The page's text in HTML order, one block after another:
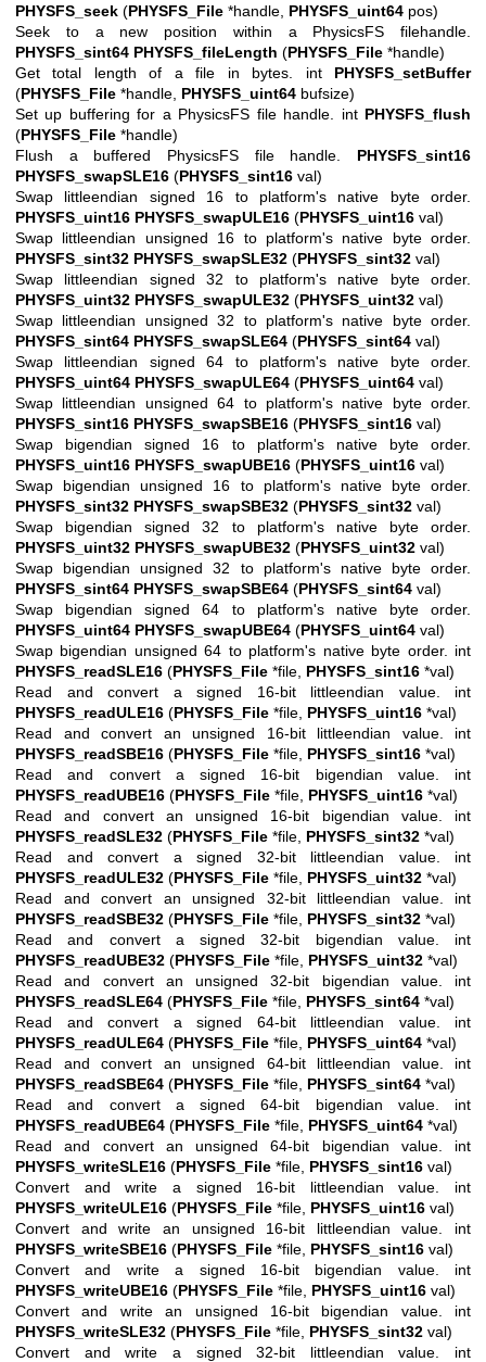
PHYSFS_seek (PHYSFS_File *handle, PHYSFS_uint64 pos)
Seek to a new position within a PhysicsFS filehandle.
PHYSFS_sint64 PHYSFS_fileLength (PHYSFS_File *handle)
Get total length of a file in bytes. int PHYSFS_setBuffer
(PHYSFS_File *handle, PHYSFS_uint64 bufsize)
Set up buffering for a PhysicsFS file handle. int PHYSFS_flush
(PHYSFS_File *handle)
Flush a buffered PhysicsFS file handle. PHYSFS_sint16
PHYSFS_swapSLE16 (PHYSFS_sint16 val)
Swap littleendian signed 16 to platform's native byte order.
PHYSFS_uint16 PHYSFS_swapULE16 (PHYSFS_uint16 val)
Swap littleendian unsigned 16 to platform's native byte order.
PHYSFS_sint32 PHYSFS_swapSLE32 (PHYSFS_sint32 val)
Swap littleendian signed 32 to platform's native byte order.
PHYSFS_uint32 PHYSFS_swapULE32 (PHYSFS_uint32 val)
Swap littleendian unsigned 32 to platform's native byte order.
PHYSFS_sint64 PHYSFS_swapSLE64 (PHYSFS_sint64 val)
Swap littleendian signed 64 to platform's native byte order.
PHYSFS_uint64 PHYSFS_swapULE64 (PHYSFS_uint64 val)
Swap littleendian unsigned 64 to platform's native byte order.
PHYSFS_sint16 PHYSFS_swapSBE16 (PHYSFS_sint16 val)
Swap bigendian signed 16 to platform's native byte order.
PHYSFS_uint16 PHYSFS_swapUBE16 (PHYSFS_uint16 val)
Swap bigendian unsigned 16 to platform's native byte order.
PHYSFS_sint32 PHYSFS_swapSBE32 (PHYSFS_sint32 val)
Swap bigendian signed 32 to platform's native byte order.
PHYSFS_uint32 PHYSFS_swapUBE32 (PHYSFS_uint32 val)
Swap bigendian unsigned 32 to platform's native byte order.
PHYSFS_sint64 PHYSFS_swapSBE64 (PHYSFS_sint64 val)
Swap bigendian signed 64 to platform's native byte order.
PHYSFS_uint64 PHYSFS_swapUBE64 (PHYSFS_uint64 val)
Swap bigendian unsigned 64 to platform's native byte order. int
PHYSFS_readSLE16 (PHYSFS_File *file, PHYSFS_sint16 *val)
Read and convert a signed 16-bit littleendian value. int
PHYSFS_readULE16 (PHYSFS_File *file, PHYSFS_uint16 *val)
Read and convert an unsigned 16-bit littleendian value. int
PHYSFS_readSBE16 (PHYSFS_File *file, PHYSFS_sint16 *val)
Read and convert a signed 16-bit bigendian value. int
PHYSFS_readUBE16 (PHYSFS_File *file, PHYSFS_uint16 *val)
Read and convert an unsigned 16-bit bigendian value. int
PHYSFS_readSLE32 (PHYSFS_File *file, PHYSFS_sint32 *val)
Read and convert a signed 32-bit littleendian value. int
PHYSFS_readULE32 (PHYSFS_File *file, PHYSFS_uint32 *val)
Read and convert an unsigned 32-bit littleendian value. int
PHYSFS_readSBE32 (PHYSFS_File *file, PHYSFS_sint32 *val)
Read and convert a signed 32-bit bigendian value. int
PHYSFS_readUBE32 (PHYSFS_File *file, PHYSFS_uint32 *val)
Read and convert an unsigned 32-bit bigendian value. int
PHYSFS_readSLE64 (PHYSFS_File *file, PHYSFS_sint64 *val)
Read and convert a signed 64-bit littleendian value. int
PHYSFS_readULE64 (PHYSFS_File *file, PHYSFS_uint64 *val)
Read and convert an unsigned 64-bit littleendian value. int
PHYSFS_readSBE64 (PHYSFS_File *file, PHYSFS_sint64 *val)
Read and convert a signed 64-bit bigendian value. int
PHYSFS_readUBE64 (PHYSFS_File *file, PHYSFS_uint64 *val)
Read and convert an unsigned 64-bit bigendian value. int
PHYSFS_writeSLE16 (PHYSFS_File *file, PHYSFS_sint16 val)
Convert and write a signed 16-bit littleendian value. int
PHYSFS_writeULE16 (PHYSFS_File *file, PHYSFS_uint16 val)
Convert and write an unsigned 16-bit littleendian value. int
PHYSFS_writeSBE16 (PHYSFS_File *file, PHYSFS_sint16 val)
Convert and write a signed 16-bit bigendian value. int
PHYSFS_writeUBE16 (PHYSFS_File *file, PHYSFS_uint16 val)
Convert and write an unsigned 16-bit bigendian value. int
PHYSFS_writeSLE32 (PHYSFS_File *file, PHYSFS_sint32 val)
Convert and write a signed 32-bit littleendian value. int